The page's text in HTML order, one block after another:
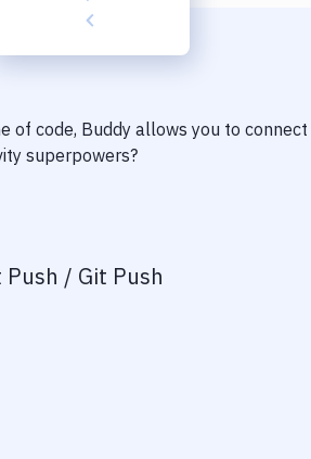
of code, Buddy allows you to connect
superpowers?
/ Git Push